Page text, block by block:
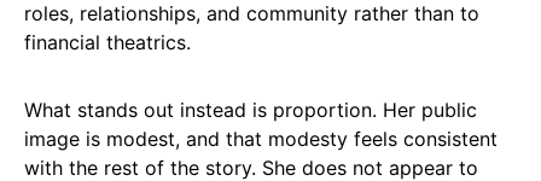
roles, relationships, and community rather than to
financial theatrics.
What stands out instead is proportion. Her public
image is modest, and that modesty feels consistent
with the rest of the story. She does not appear to